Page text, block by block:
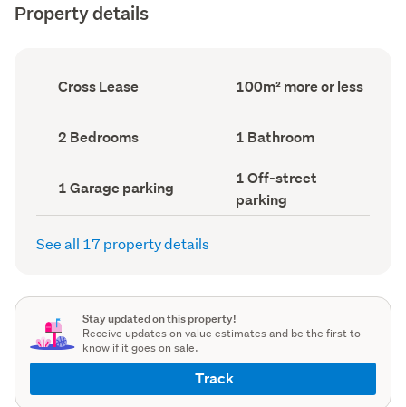
Property details
Ownership
type
Cross Lease
Floor
Area
100m² more or less
Bedrooms
(Council
2 Bedrooms Bathrooms
(Council
1 Bathroom
Garage
parking
(Council
1 Garage parking
Off-
street
parking
(Council
1 Off-street
parking
See all 17 property details
Stay updated on this property!
Receive updates on value estimates and be the first to
know if it goes on sale.
Track